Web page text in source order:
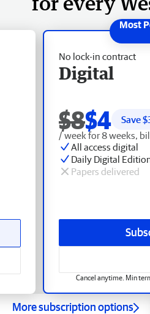
No lock-in contract
Digital
$8$4 Save $
/ week for 8 weeks,
All access digital
Daily Digital
Papers delivered
Cancel anytime. Min
More subscription options